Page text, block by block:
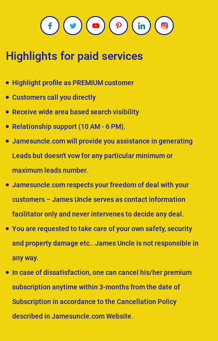
Highlights for paid services
Highlight profile as PREMIUM customer
Customers call you directly
Receive wide area based search visibility
Relationship support (10 AM - 6 PM).
Jamesuncle.com will provide you assistance in generating
Leads but doesn't vow for any particular minimum or
maximum leads number.
Jamesuncle.com respects your freedom of deal with your
customers – James Uncle serves as contact information
facilitator only and never intervenes to decide any deal.
You are requested to take care of your own safety, security
and property damage etc.. James Uncle is not responsible in
any way.
In case of dissatisfaction, one can cancel his/her premium
subscription anytime within 3-months from the date of
Subscription in accordance to the Cancellation Policy
described in Jamesuncle.com Website.